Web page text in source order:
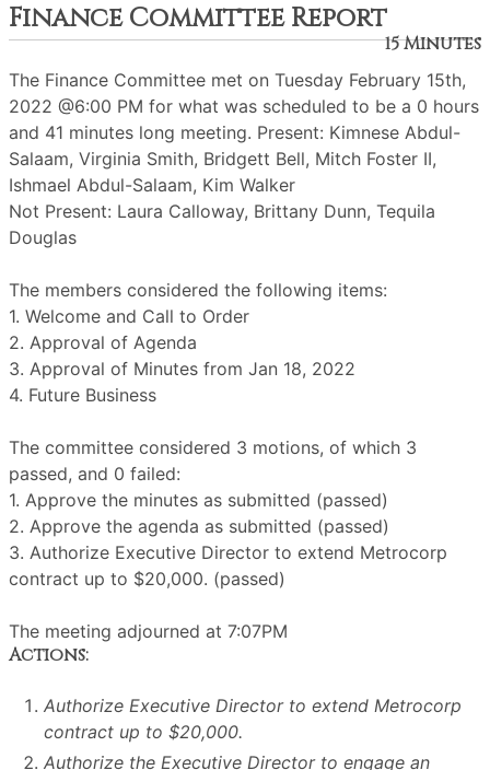
Finance Committee Report
15 Minutes
The Finance Committee met on Tuesday February 15th,
2022 @6:00 PM for what was scheduled to be a 0 hours
and 41 minutes long meeting. Present: Kimnese Abdul-
Salaam, Virginia Smith, Bridgett Bell, Mitch Foster II,
Ishmael Abdul-Salaam, Kim Walker
Not Present: Laura Calloway, Brittany Dunn, Tequila
Douglas
The members considered the following items:
1. Welcome and Call to Order
2. Approval of Agenda
3. Approval of Minutes from Jan 18, 2022
4. Future Business
The committee considered 3 motions, of which 3
passed, and 0 failed:
1. Approve the minutes as submitted (passed)
2. Approve the agenda as submitted (passed)
3. Authorize Executive Director to extend Metrocorp
contract up to $20,000. (passed)
The meeting adjourned at 7:07PM
Actions:
Authorize Executive Director to extend Metrocorp
contract up to $20,000.
Authorize the Executive Director to engage an